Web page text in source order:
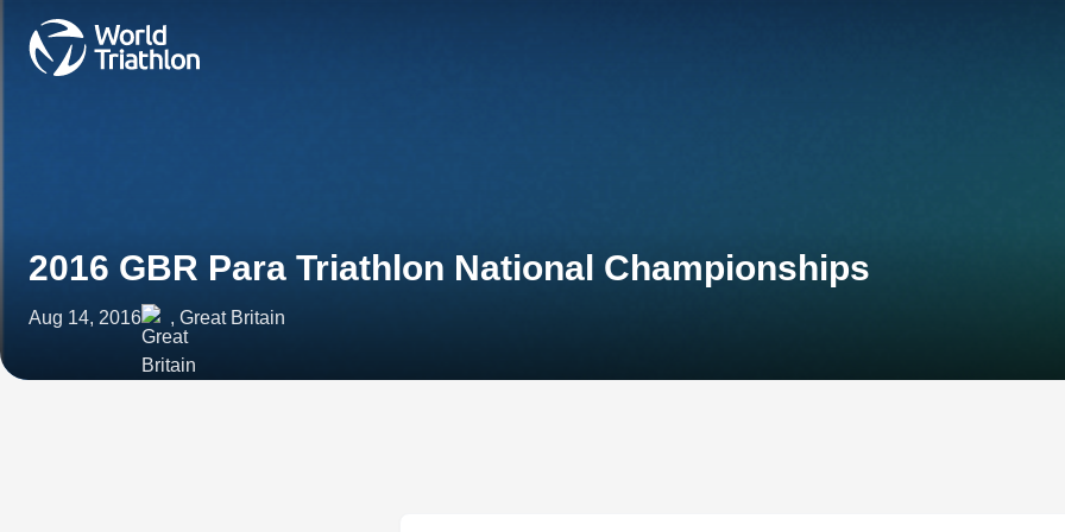
2016 GBR Para Triathlon National Championships
Aug 14, 2016 , Great Britain